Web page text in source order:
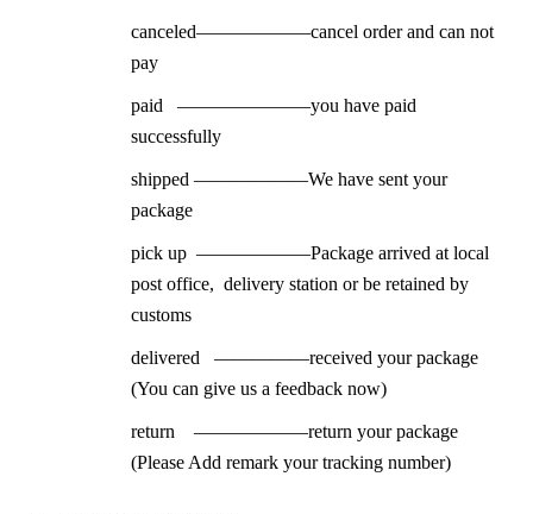
canceled——————cancel order and can not
pay
paid ———————you have paid
successfully
shipped ——————We have sent your
package
pick up ——————Package arrived at local
post office, delivery station or be retained by
customs
delivered
—————received your package
(You can give us a feedback now)
return ——————return your package
(Please Add remark your tracking number)